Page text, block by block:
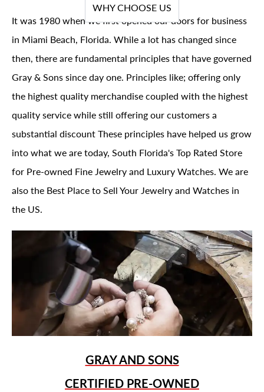
WHY CHOOSE US
It was 1980 when we first opened our doors for business
in Miami Beach, Florida. While a lot has changed since
then, there are fundamental principles that have governed
Gray & Sons since day one. Principles like; offering only
the highest quality merchandise coupled with the highest
quality service while still offering our customers a
substantial discount These principles have helped us grow
into what we are today, South Florida's Top Rated Store
for Pre-owned Fine Jewelry and Luxury Watches. We are
also the Best Place to Sell Your Jewelry and Watches in
the US.
GRAY AND SONS
CERTIFIED PRE-OWNED